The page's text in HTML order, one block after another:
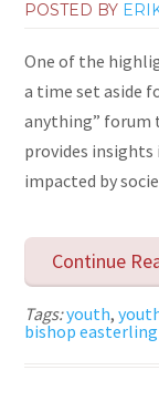
POSTED BY
One of the
a time set aside
anything” forum
provides insights
impacted by
Continue
Tags:youth,
bishop easterling